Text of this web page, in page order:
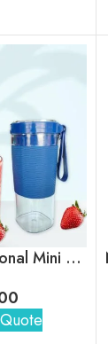
Orbit Multifunctional Mini Portable Blender cum Sipper